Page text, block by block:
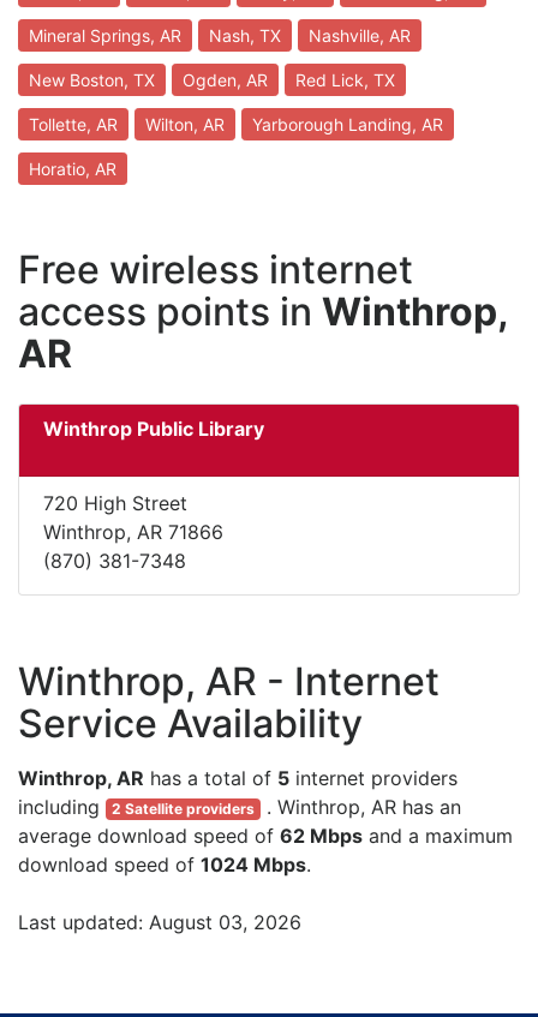
Mineral Springs, AR Nash, TX Nashville, AR
New Boston, TX Ogden, AR Red Lick, TX
Tollette, AR Wilton, AR Yarborough Landing, AR
Horatio, AR
Free wireless internet
access points in Winthrop,
AR
Winthrop Public Library
720 High Street
Winthrop, AR 71866
(870) 381-7348
Winthrop, AR - Internet
Service Availability
Winthrop, AR has a total of 5 internet providers
including
2 Satellite providers . Winthrop, AR has an
average download speed of 62 Mbps and a maximum
download speed of 1024 Mbps.
Last updated: August 03, 2026